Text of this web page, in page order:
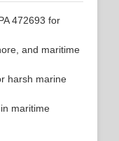
472693 for
and maritime
harsh marine
maritime